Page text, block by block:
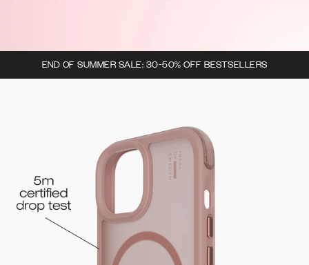
END OF SUMMER SALE: 30-50% OFF BESTSELLERS